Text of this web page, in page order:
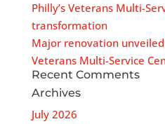
Philly’s Veterans Multi-
transformation
Major renovation unveiled
Veterans Multi-Service
Recent Comments
Archives
July 2026